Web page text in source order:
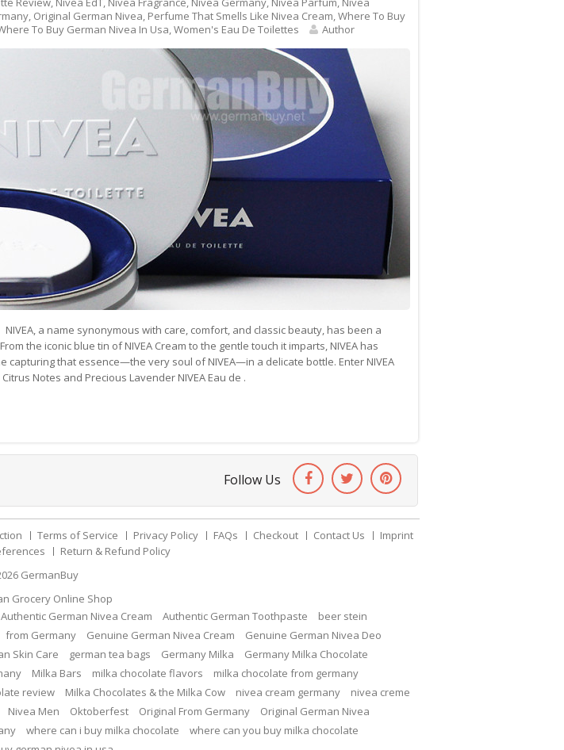
, Original German Nivea, Perfume That Smells Like Nivea Cream,Where To Buy
To Buy German Nivea In Usa,Women's Eau De Toilettes Author
a name synonymous with care, comfort, and classic beauty, has been a
the iconic blue tin of NIVEA Cream to the gentle touch it imparts, NIVEA has
capturing that essence—the very soul of NIVEA—in a delicate bottle. Enter NIVEA
Notes and Precious Lavender NIVEA Eau de .
Follow Us
Terms of Service Privacy Policy FAQs Checkout Contact Us
Imprint
Return & Refund Policy
GermanBuy
Grocery Online Shop
Authentic German Nivea Cream Authentic German Toothpaste
beer stein
from Germany Genuine German Nivea Cream
Genuine German Nivea Deo
Skin Care german tea bags Germany Milka
Germany Milka Chocolate
Milka Bars milka chocolate flavors
milka chocolate from germany
review Milka Chocolates & the Milka Cow nivea cream germany
nivea creme
Nivea Men Oktoberfest Original From Germany
Original German Nivea
where can i buy milka chocolate
where can you buy milka chocolate